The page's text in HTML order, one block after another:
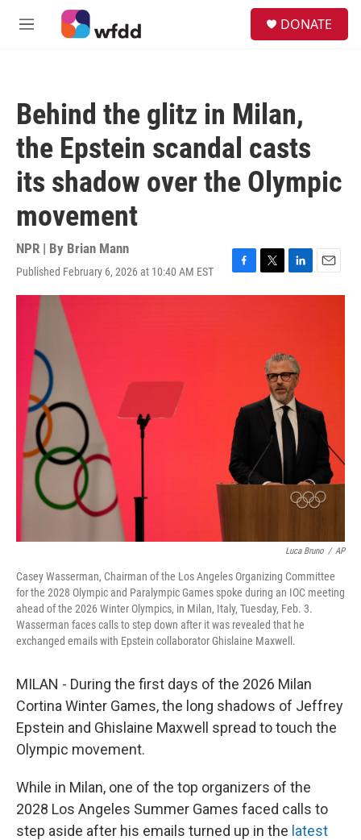
Skip to main content
M
DONATE
Behind the glitz in Milan,
the Epstein scandal casts
its shadow over the Olympic
movement
NPR | By Brian Mann
Published February 6, 2026 at 10:40 AM EST
F
a
T
w
r
L
i
d
I
n
E
m
Luca Bruno / AP
Casey Wasserman, Chairman of the Los Angeles Organizing Committee
for the 2028 Olympic and Paralympic Games spoke during an IOC meeting
ahead of the 2026 Winter Olympics, in Milan, Italy, Tuesday, Feb. 3.
Wasserman faces calls to step down after it was revealed that he
exchanged emails with Epstein collaborator Ghislaine Maxwell.
MILAN - During the first days of the 2026 Milan
Cortina Winter Games, the long shadows of Jeffrey
Epstein and Ghislaine Maxwell spread to touch the
Olympic movement.
While in Milan, one of the top organizers of the
2028 Los Angeles Summer Games faced calls to
step aside after his emails turned up in the latest